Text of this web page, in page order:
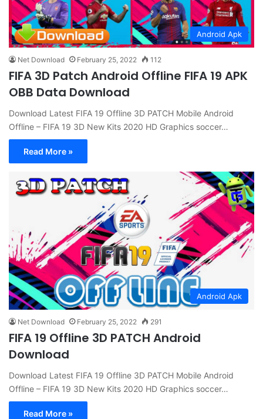
Android Apk
Net Download February 25, 2022 112
FIFA 3D Patch Android Offline FIFA 19 APK
OBB Data Download
Download Latest FIFA 19 Offline 3D PATCH Mobile Android
Offline – FIFA 19 3D New Kits 2020 HD Graphics soccer…
Read More »
Android Apk
Net Download February 25, 2022 291
FIFA 19 Offline 3D PATCH Android
Download
Download Latest FIFA 19 Offline 3D PATCH Mobile Android
Offline – FIFA 19 3D New Kits 2020 HD Graphics soccer…
Read More »